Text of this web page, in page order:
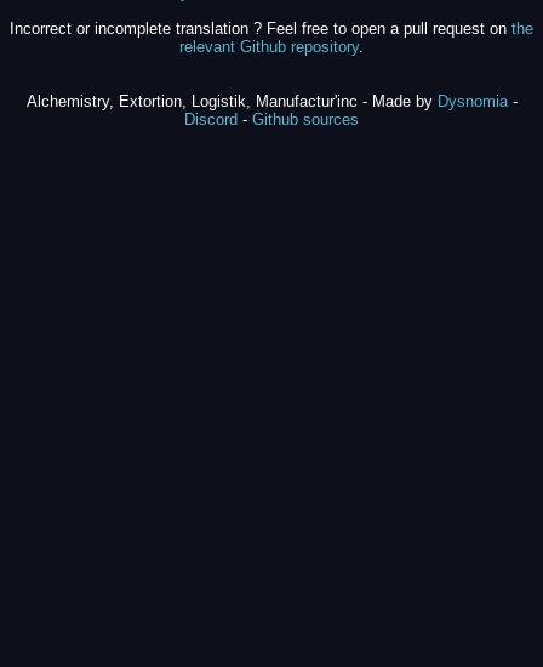
Incorrect or incomplete translation ? Feel free to open a pull request on the
relevant Github repository.
Alchemistry, Extortion, Logistik, Manufactur'inc - Made by Dysnomia-
Discord - Github sources